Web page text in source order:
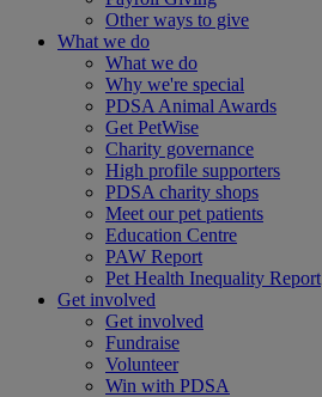
Other ways to give
What we do
What we do
Why we're special
PDSA Animal Awards
Get PetWise
Charity governance
High profile supporters
PDSA charity shops
Meet our pet patients
Education Centre
PAW Report
Pet Health Inequality Report
Get involved
Get involved
Fundraise
Volunteer
Win with PDSA